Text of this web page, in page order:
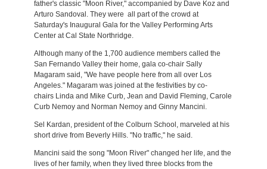
father's classic "Moon River," accompanied by Dave Koz and
Arturo Sandoval. They were all part of the crowd at
Saturday's Inaugural Gala for the Valley Performing Arts
Center at Cal State Northridge.
Although many of the 1,700 audience members called the
San Fernando Valley their home, gala co-chair Sally
Magaram said, "We have people here from all over Los
Angeles." Magaram was joined at the festivities by co-
chairs Linda and Mike Curb, Jean and David Fleming, Carole
Curb Nemoy and Norman Nemoy and Ginny Mancini.
Sel Kardan, president of the Colburn School, marveled at his
short drive from Beverly Hills. "No traffic," he said.
Mancini said the song "Moon River" changed her life, and the
lives of her family, when they lived three blocks from the